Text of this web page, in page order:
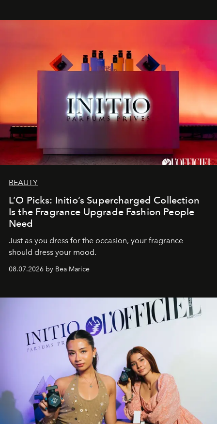
BEAUTY
L’O Picks: Initio’s Supercharged Collection
Is the Fragrance Upgrade Fashion People
Need
Just as you dress for the occasion, your fragrance
should dress your mood.
08.07.2026 by Bea Marice